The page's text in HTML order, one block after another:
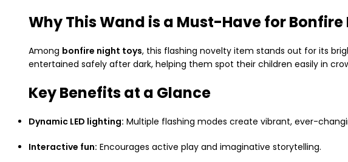
Why This Wand is a Must-Have for Bonfire
Among bonfire night toys, this flashing novelty item stands out for its
entertained safely after dark, helping them spot their children easily in
Key Benefits at a Glance
Dynamic LED lighting: Multiple flashing modes create vibrant, ever-
Interactive fun: Encourages active play and imaginative storytelling.